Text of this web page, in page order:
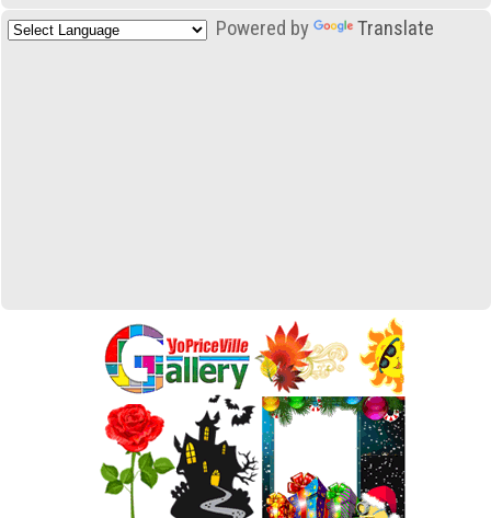
Powered by Translate